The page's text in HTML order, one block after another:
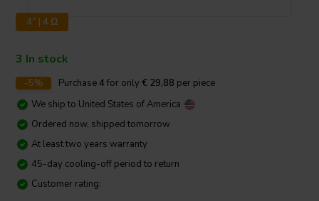
4" | 4 Ω
3 In stock
-5% Purchase4 for only € 29,88 per piece
We ship to United States of America
Ordered now, shipped tomorrow
At least two years warranty
45-day cooling-off period to return
Customer rating: